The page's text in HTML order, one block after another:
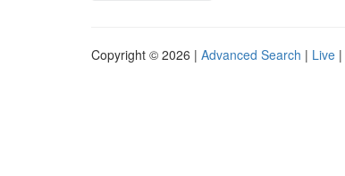
Copyright © 2026 | Advanced Search | Live |